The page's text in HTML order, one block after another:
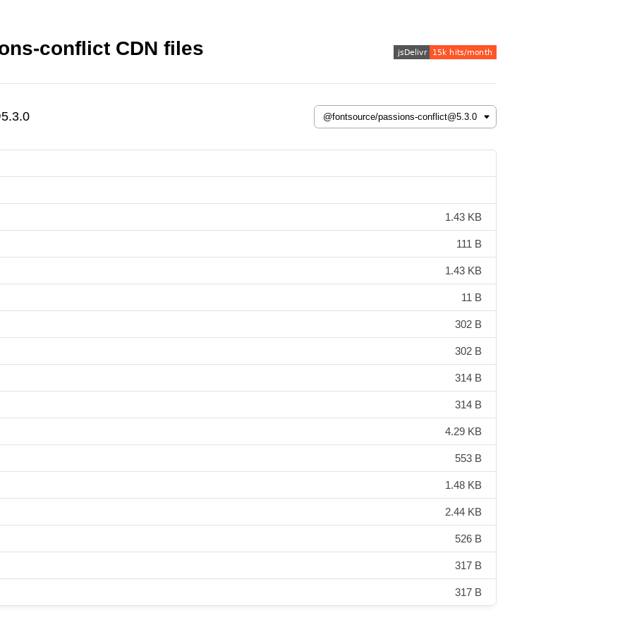
conflict CDN files
1.43 KB
111 B
1.43 KB
11 B
302 B
302 B
314 B
314 B
4.29 KB
553 B
1.48 KB
2.44 KB
526 B
317 B
317 B